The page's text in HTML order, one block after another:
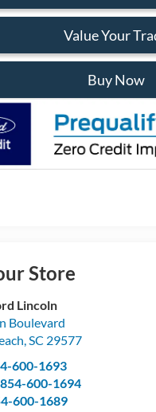
Value Your
Buy Now
Store
Lincoln
Boulevard
,SC 29577
600-1693
854-600-1694
600-1689